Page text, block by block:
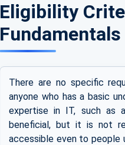
Eligibility
Fundamentals
There are no specific
anyone who has a basic
expertise in IT, such as
beneficial, but it is not
accessible even to people